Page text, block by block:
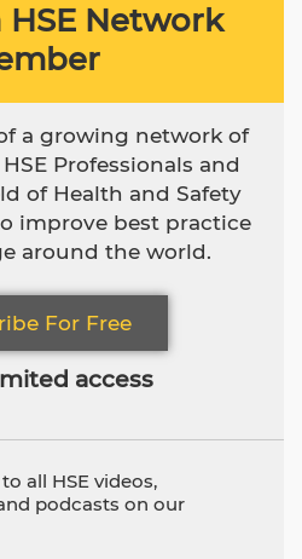
HSE Network
a growing network of
Professionals and
of Health and Safety
improve best practice
around the world.
For Free
access
all HSE videos,
podcasts on our